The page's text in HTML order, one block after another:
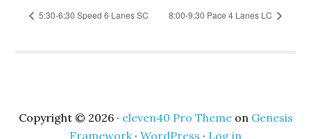
5:30-6:30 Speed 6 Lanes SC 8:00-9:30 Pace 4 Lanes LC
Copyright © 2026 · eleven40 Pro Themeon Genesis
Framework · WordPress · Log in